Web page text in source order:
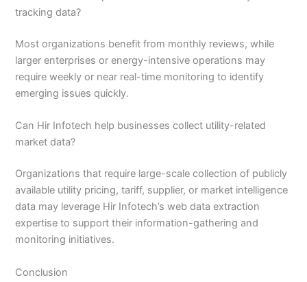
tracking data?
Most organizations benefit from monthly reviews, while
larger enterprises or energy-intensive operations may
require weekly or near real-time monitoring to identify
emerging issues quickly.
Can Hir Infotech help businesses collect utility-related
market data?
Organizations that require large-scale collection of publicly
available utility pricing, tariff, supplier, or market intelligence
data may leverage Hir Infotech’s web data extraction
expertise to support their information-gathering and
monitoring initiatives.
Conclusion